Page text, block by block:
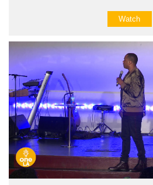
Watch